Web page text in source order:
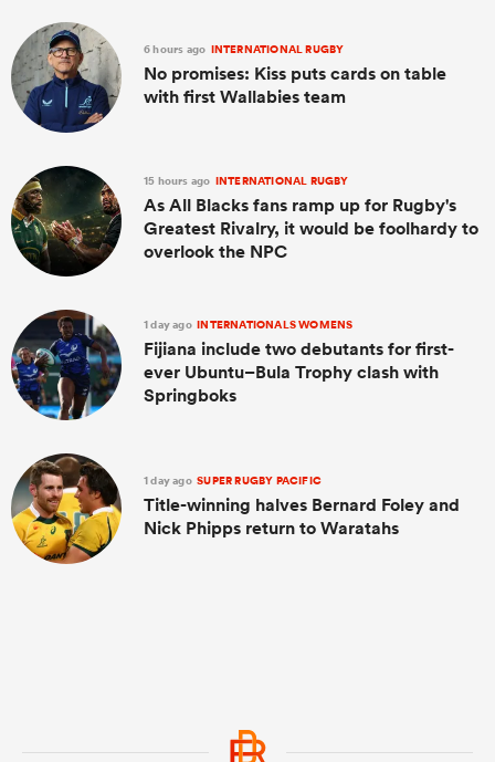
6 hours ago INTERNATIONAL RUGBY
No promises: Kiss puts cards on table
with first Wallabies team
15 hours ago INTERNATIONAL RUGBY
As All Blacks fans ramp up for Rugby's
Greatest Rivalry, it would be foolhardy to
overlook the NPC
1 day ago INTERNATIONALS WOMENS
Fijiana include two debutants for first-
ever Ubuntu–Bula Trophy clash with
Springboks
1 day ago SUPER RUGBY PACIFIC
Title-winning halves Bernard Foley and
Nick Phipps return to Waratahs